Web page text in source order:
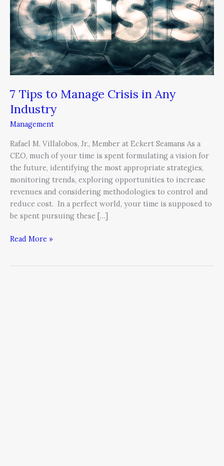
7 Tips to Manage Crisis in Any
Industry
Management
Rafael M. Villalobos, Jr., Member at Eckert Seamans As a
CEO, much of your time is spent formulating a vision for
the future, identifying the most appropriate strategies,
monitoring trends, exploring opportunities to increase
revenues and considering methodologies to control and
reduce cost. In a perfect world, your time is supposed to
be spent pursuing these […]
Crisis
in
Any
Industry
Read More »